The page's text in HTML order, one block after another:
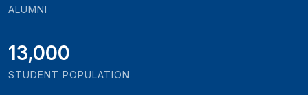
ALUMNI
13,000
STUDENT POPULATION